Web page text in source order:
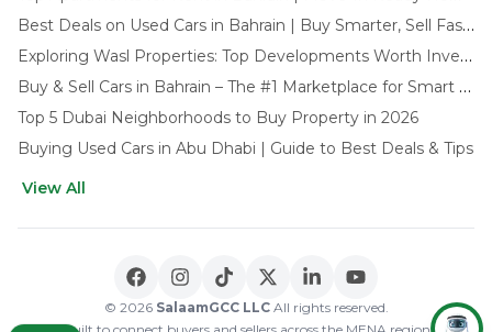
Best Deals on Used Cars in Bahrain | Buy Smarter, Sell Faster in 2025
Exploring Wasl Properties: Top Developments Worth Investing In (2025-26 Edition)
Buy & Sell Cars in Bahrain – The #1 Marketplace for Smart Deals
Top 5 Dubai Neighborhoods to Buy Property in 2026
Buying Used Cars in Abu Dhabi | Guide to Best Deals & Tips
View All
© 2026 SalaamGCC LLCAll rights reserved.